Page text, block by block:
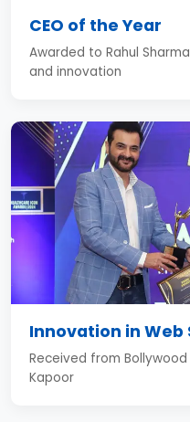
CEO of the Year
Awarded to Rahul
and innovation
Innovation in Web
Received from
Kapoor